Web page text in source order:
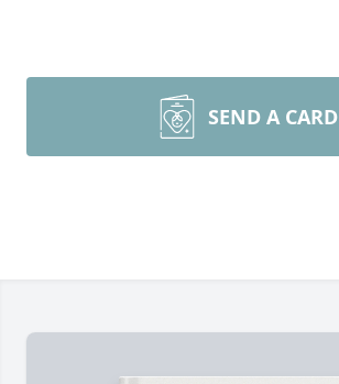
SEND A CARD